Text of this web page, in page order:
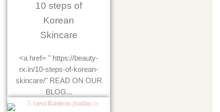
10 steps of
Korean
Skincare
<a href= " https://beauty-
rx.in/10-steps-of-korean-
skincare/" READ ON OUR
BLOG...